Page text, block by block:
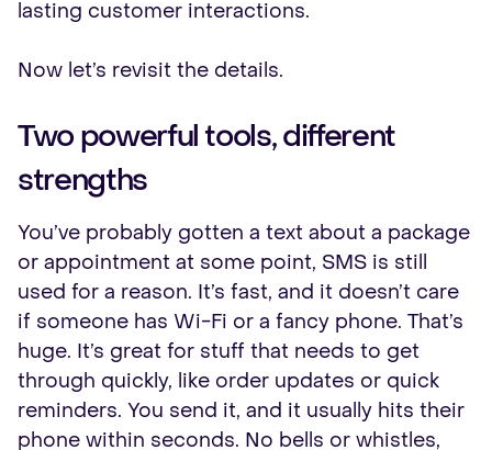
lasting customer interactions.
Now let’s revisit the details.
Two powerful tools, different
strengths
You’ve probably gotten a text about a package
or appointment at some point, SMS is still
used for a reason. It’s fast, and it doesn’t care
if someone has Wi-Fi or a fancy phone. That’s
huge. It’s great for stuff that needs to get
through quickly, like order updates or quick
reminders. You send it, and it usually hits their
phone within seconds. No bells or whistles,